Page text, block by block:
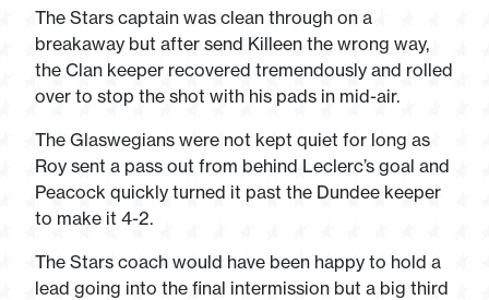
The Stars captain was clean through on a
breakaway but after send Killeen the wrong way,
the Clan keeper recovered tremendously and rolled
over to stop the shot with his pads in mid-air.
The Glaswegians were not kept quiet for long as
Roy sent a pass out from behind Leclerc’s goal and
Peacock quickly turned it past the Dundee keeper
to make it 4-2.
The Stars coach would have been happy to hold a
lead going into the final intermission but a big third